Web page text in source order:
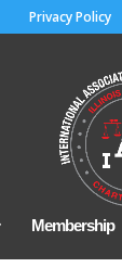
Privacy Policy
Membership